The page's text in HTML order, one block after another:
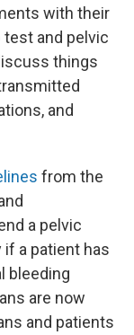
with their
test and pelvic
things
and
from the
a pelvic
a patient has
bleeding
are now
and patients